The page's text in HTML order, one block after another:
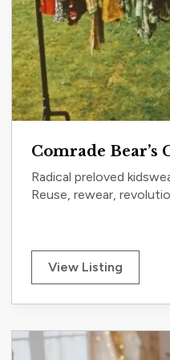
Comrade Bear’s
Radical preloved
Reuse, rewear,
View Listing